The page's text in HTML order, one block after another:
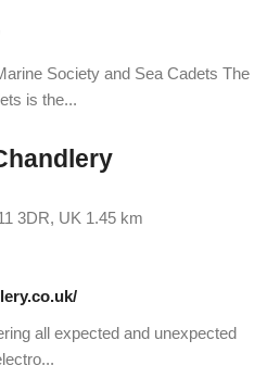
Society and Sea Cadets The
is the...
3DR, UK 1.45 km
all expected and unexpected